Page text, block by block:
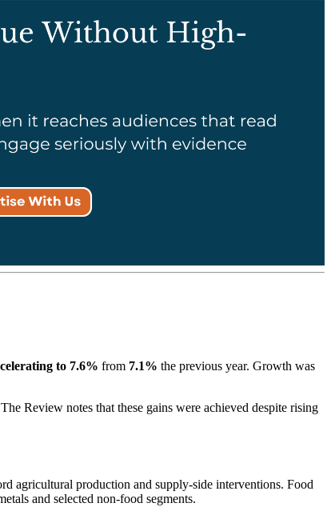
to 7.6% from 7.1% the previous year. Growth was
Review notes that these gains were achieved despite rising
agricultural production and supply-side interventions. Food
and selected non-food segments.